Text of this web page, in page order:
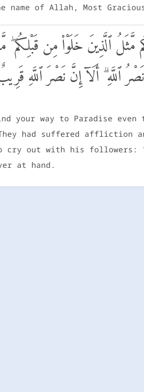
name of Allah, Most
مَّثَلُ ٱلَّذِينَ خَلَوْا۟ مِن قَبْلِكُم
ٱللَّهِ ۗ أَلَآ إِنَّ نَصْرَ ٱللَّهِ
your way to Paradise even
had suffered affliction
cry out with his followers:
at hand.